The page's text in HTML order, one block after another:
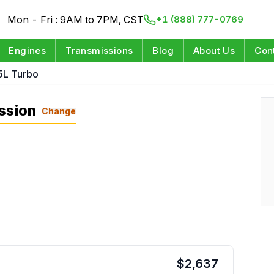
Mon - Fri : 9AM to 7PM, CST +1 (888) 777-0769
Engines Transmissions Blog About Us
Turbo
Change
$2,637